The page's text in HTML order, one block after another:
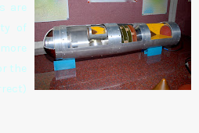
are
of
the